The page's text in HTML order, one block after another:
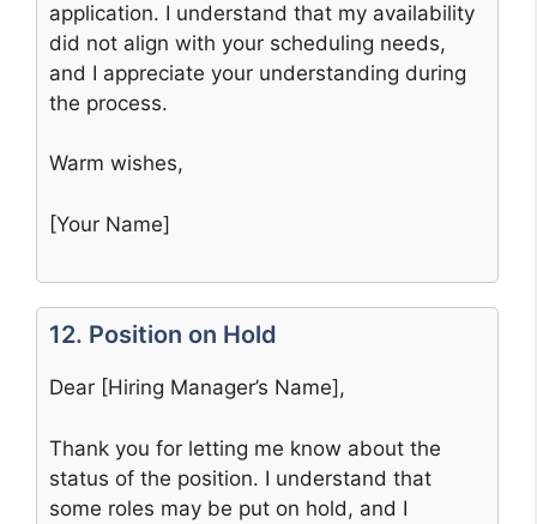
application. I understand that my availability
did not align with your scheduling needs,
and I appreciate your understanding during
the process.
Warm wishes,
[Your Name]
12. Position on Hold
Dear [Hiring Manager’s Name],
Thank you for letting me know about the
status of the position. I understand that
some roles may be put on hold, and I